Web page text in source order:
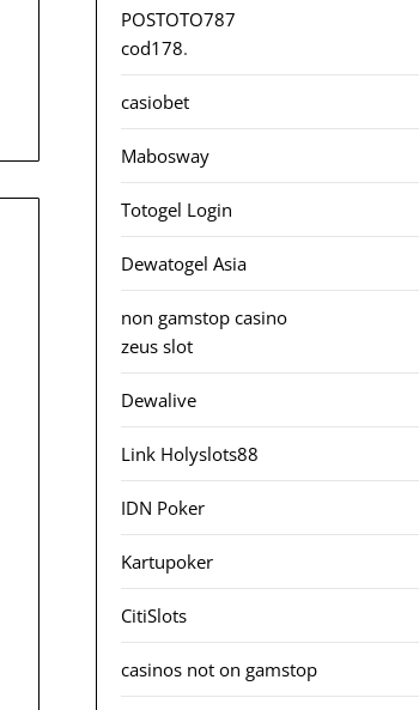
POSTOTO787
cod178.
casiobet
Mabosway
Totogel Login
Dewatogel Asia
non gamstop casino
zeus slot
Dewalive
Link Holyslots88
IDN Poker
Kartupoker
CitiSlots
casinos not on gamstop